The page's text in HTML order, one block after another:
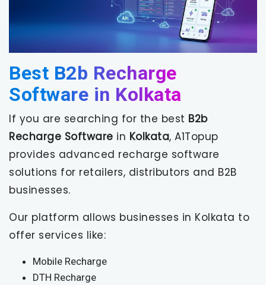
Best B2b Recharge
Software in Kolkata
If you are searching for the best B2b
Recharge Software in Kolkata, A1Topup
provides advanced recharge software
solutions for retailers, distributors and B2B
businesses.
Our platform allows businesses in Kolkata to
offer services like:
Mobile Recharge
DTH Recharge